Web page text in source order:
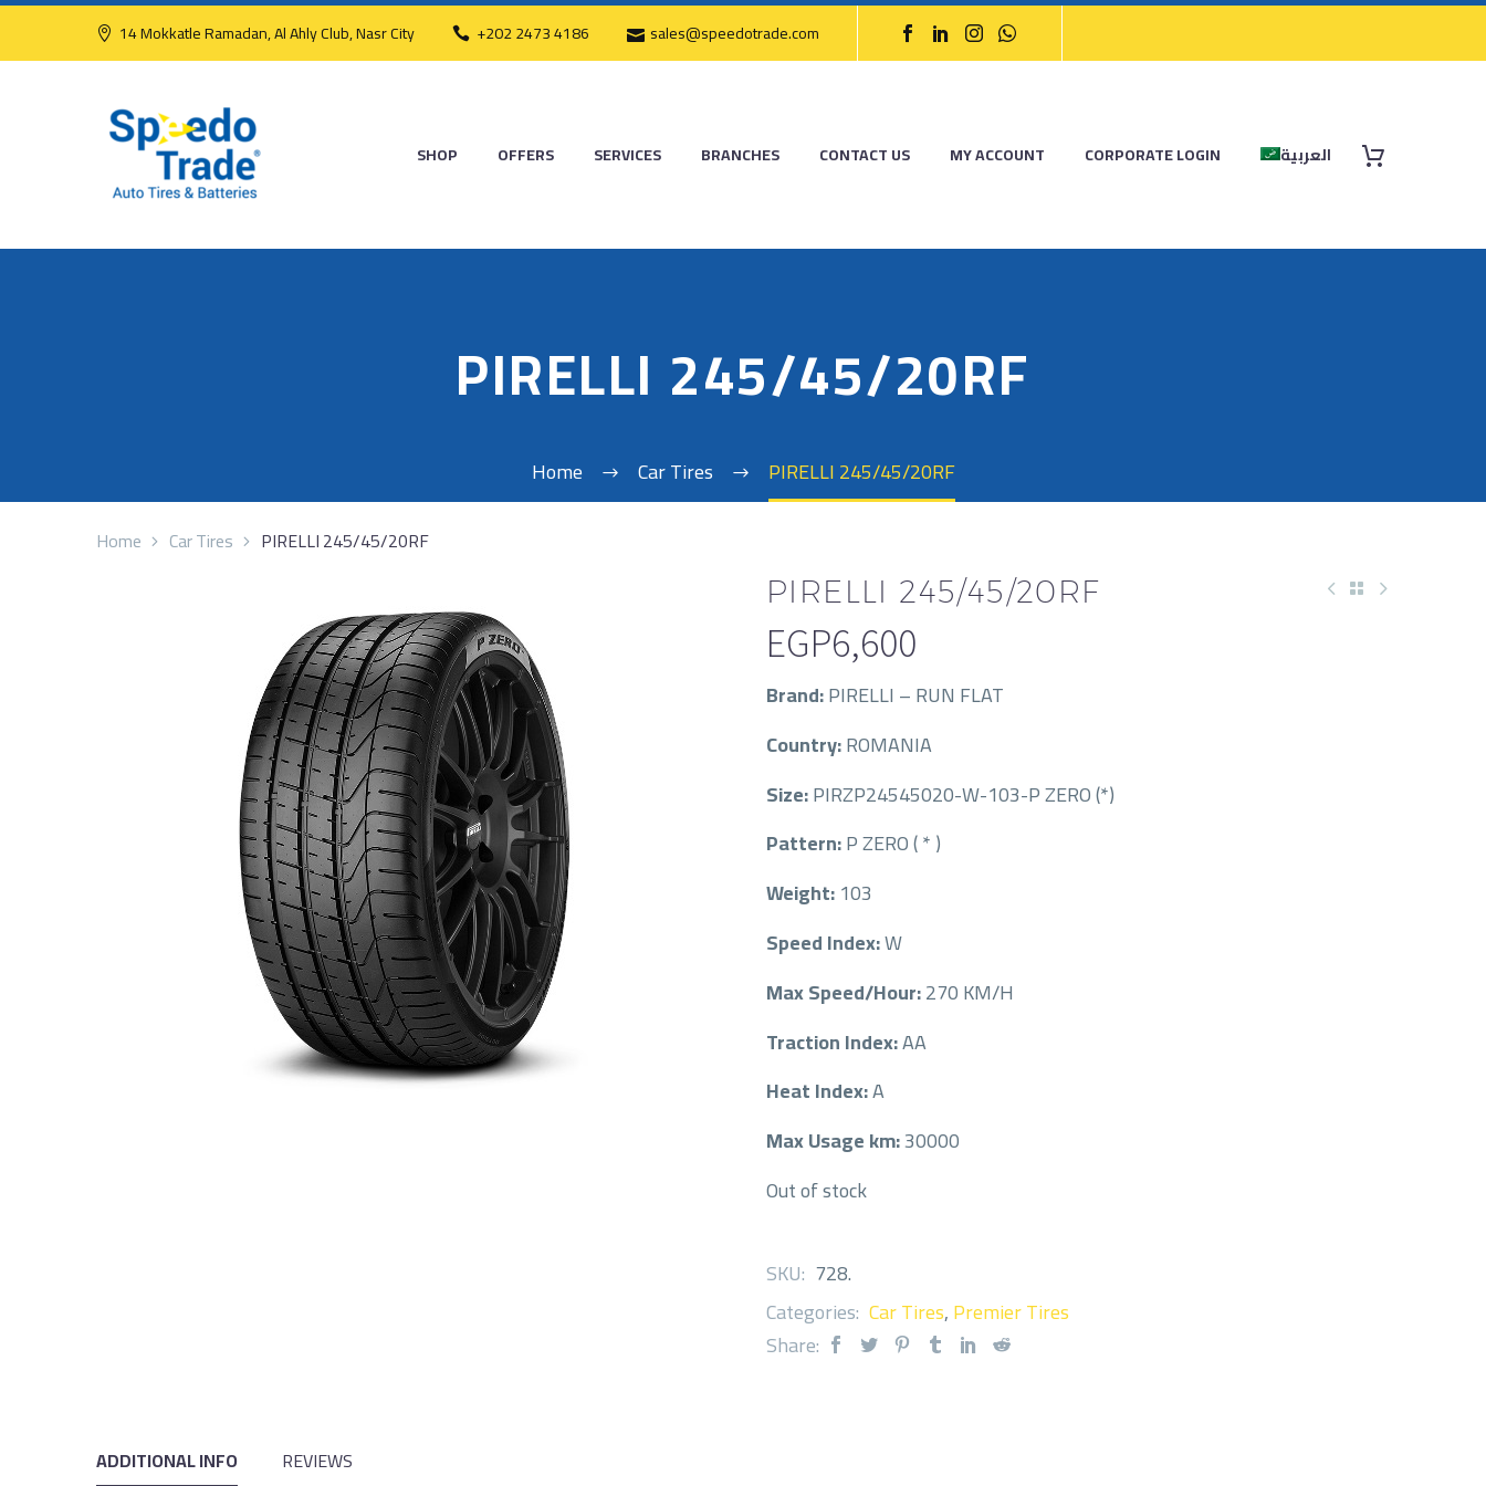
14 Mokkatle Ramadan, Al Ahly Club, Nasr City +202 2473 4186 sales@speedotrade.com
SHOP OFFERS SERVICES BRANCHES CONTACT US MY ACCOUNT CORPORATE LOGIN العربية
PIRELLI 245/45/20RF
Home Car Tires PIRELLI 245/45/20RF
Home Car Tires PIRELLI 245/45/20RF
PIRELLI 245/45/20RF
EGP6,600
Brand:PIRELLI – RUN FLAT
Country:ROMANIA
Size:PIRZP24545020-W-103-P ZERO (*)
Pattern:P ZERO ( * )
Weight:103
Speed Index:W
Max Speed/Hour:270 KM/H
Traction Index:AA
Heat Index:A
Max Usage km:30000
Out of stock
SKU: 728.
Categories: Car Tires,Premier Tires
Share:
ADDITIONAL INFO REVIEWS